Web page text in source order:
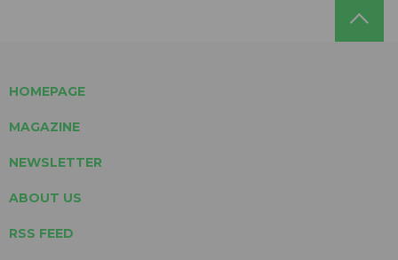
HOMEPAGE
MAGAZINE
NEWSLETTER
ABOUT US
RSS FEED